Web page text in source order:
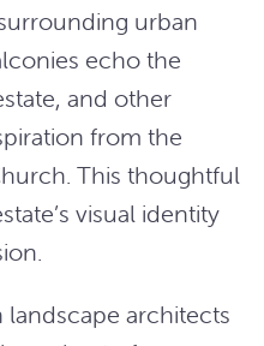
urban
echo the
and other
from the
This thoughtful
visual identity
architects